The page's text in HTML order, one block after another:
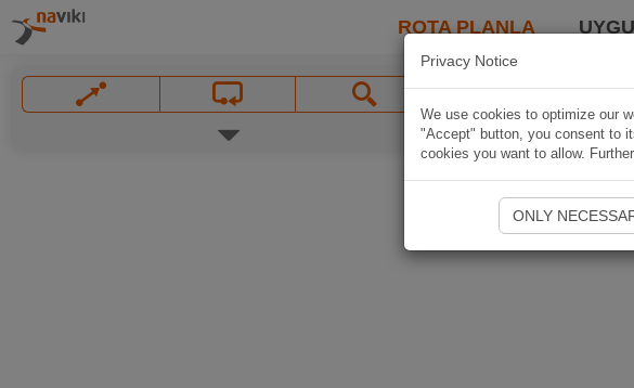
ROTA PLANLA
Privacy Notice
We use cookies to optimize our
"Accept" button, you consent to
cookies you want to allow.
ONLY